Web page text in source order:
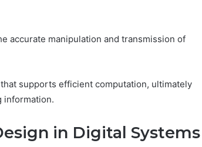
accurate manipulation and transmission of
supports efficient computation, ultimately
information.
in Digital Systems